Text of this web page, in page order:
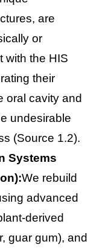
are
or
with the HIS
their
oral cavity and
undesirable
(Source 1.2).
Systems
We rebuild
advanced
derived
guar gum), and